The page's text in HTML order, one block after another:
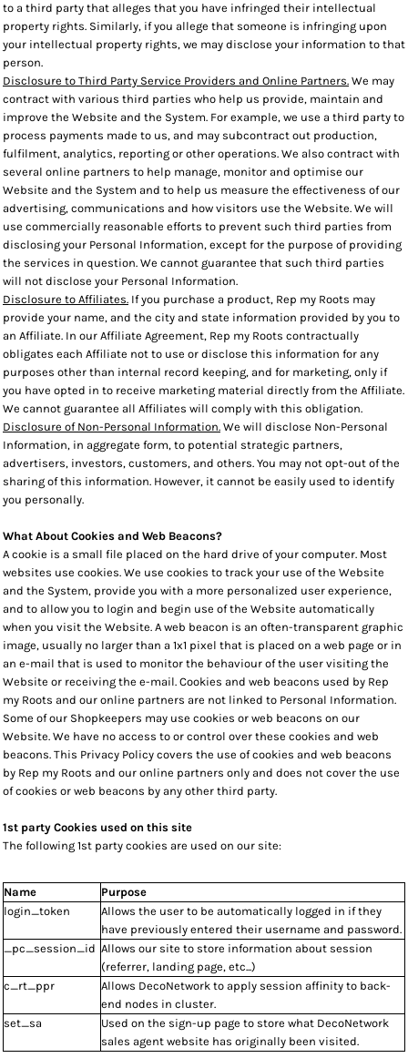
to a third party that alleges that you have infringed their intellectual
property rights. Similarly, if you allege that someone is infringing upon
your intellectual property rights, we may disclose your information to that
person.
Disclosure to Third Party Service Providers and Online Partners. We may
contract with various third parties who help us provide, maintain and
improve the Website and the System. For example, we use a third party to
process payments made to us, and may subcontract out production,
fulfilment, analytics, reporting or other operations. We also contract with
several online partners to help manage, monitor and optimise our
Website and the System and to help us measure the effectiveness of our
advertising, communications and how visitors use the Website. We will
use commercially reasonable efforts to prevent such third parties from
disclosing your Personal Information, except for the purpose of providing
the services in question. We cannot guarantee that such third parties
will not disclose your Personal Information.
Disclosure to Affiliates. If you purchase a product, Rep my Roots may
provide your name, and the city and state information provided by you to
an Affiliate. In our Affiliate Agreement, Rep my Roots contractually
obligates each Affiliate not to use or disclose this information for any
purposes other than internal record keeping, and for marketing, only if
you have opted in to receive marketing material directly from the Affiliate.
We cannot guarantee all Affiliates will comply with this obligation.
Disclosure of Non-Personal Information. We will disclose Non-Personal
Information, in aggregate form, to potential strategic partners,
advertisers, investors, customers, and others. You may not opt-out of the
sharing of this information. However, it cannot be easily used to identify
you personally.
What About Cookies and Web Beacons?
A cookie is a small file placed on the hard drive of your computer. Most
websites use cookies. We use cookies to track your use of the Website
and the System, provide you with a more personalized user experience,
and to allow you to login and begin use of the Website automatically
when you visit the Website. A web beacon is an often-transparent graphic
image, usually no larger than a 1x1 pixel that is placed on a web page or in
an e-mail that is used to monitor the behaviour of the user visiting the
Website or receiving the e-mail. Cookies and web beacons used by Rep
my Roots and our online partners are not linked to Personal Information.
Some of our Shopkeepers may use cookies or web beacons on our
Website. We have no access to or control over these cookies and web
beacons. This Privacy Policy covers the use of cookies and web beacons
by Rep my Roots and our online partners only and does not cover the use
of cookies or web beacons by any other third party.
1st party Cookies used on this site
The following 1st party cookies are used on our site:
Name
Purpose
login_token
Allows the user to be automatically logged in if they
have previously entered their username and password.
_pc_session_id Allows our site to store information about session
(referrer, landing page, etc...)
c_rt_ppr
Allows DecoNetwork to apply session affinity to back-
end nodes in cluster.
set_sa
Used on the sign-up page to store what DecoNetwork
sales agent website has originally been visited.